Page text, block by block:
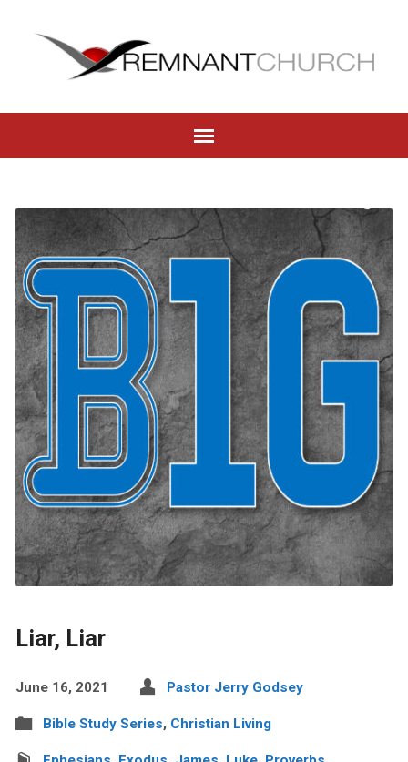
Liar, Liar
June 16, 2021 Pastor Jerry Godsey
Bible Study Series, Christian Living